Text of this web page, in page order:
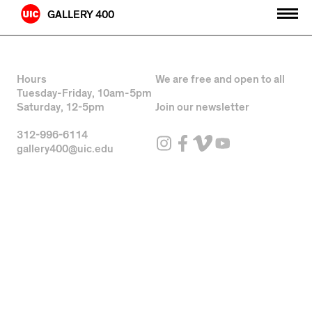
Skip
content
GALLERY 400
Hours
Tuesday-Friday, 10am-5pm
Saturday, 12-5pm
312-996-6114
gallery400@uic.edu
We are free and open to all
Join our newsletter